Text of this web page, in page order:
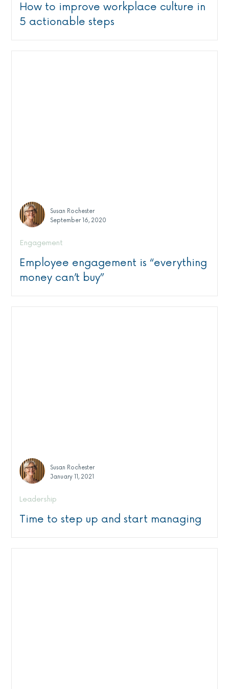
How to improve workplace culture in
5 actionable steps
Susan Rochester
September 16, 2020
Engagement
Employee engagement is “everything
money can’t buy”
Susan Rochester
January 11, 2021
Leadership
Time to step up and start managing